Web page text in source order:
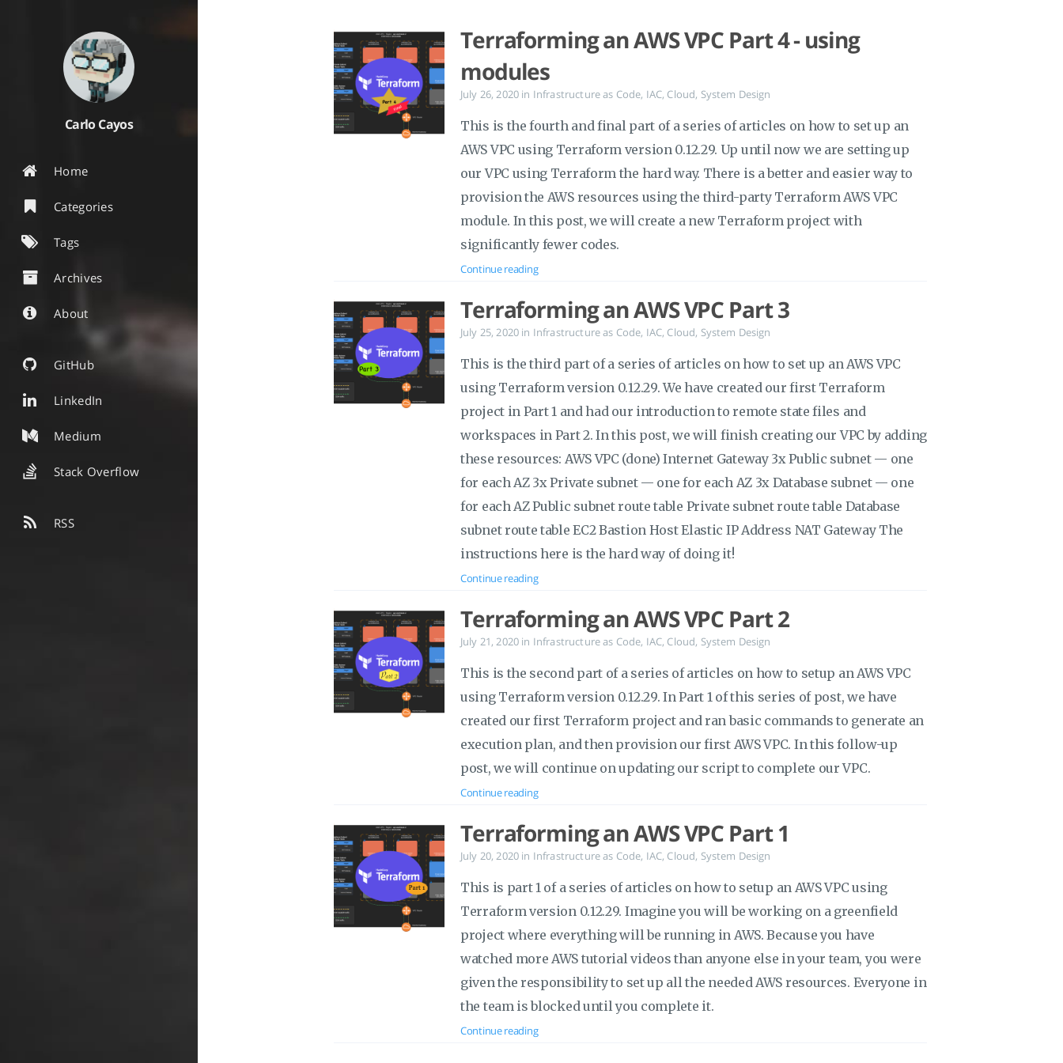
Carlo Cayos
Home
Categories
Tags
Archives
About
GitHub
LinkedIn
Medium
Stack Overflow
RSS
Terraforming an AWS VPC Part 4 - using
modules
July 26, 2020 in Infrastructure as Code, IAC, Cloud, System Design
This is the fourth and final part of a series of articles on how to set up an
AWS VPC using Terraform version 0.12.29. Up until now we are setting up
our VPC using Terraform the hard way. There is a better and easier way to
provision the AWS resources using the third-party Terraform AWS VPC
module. In this post, we will create a new Terraform project with
significantly fewer codes.
Continue reading
Terraforming an AWS VPC Part 3
July 25, 2020 in Infrastructure as Code, IAC, Cloud, System Design
This is the third part of a series of articles on how to set up an AWS VPC
using Terraform version 0.12.29. We have created our first Terraform
project in Part 1 and had our introduction to remote state files and
workspaces in Part 2. In this post, we will finish creating our VPC by adding
these resources: AWS VPC (done) Internet Gateway 3x Public subnet — one
for each AZ 3x Private subnet — one for each AZ 3x Database subnet — one
for each AZ Public subnet route table Private subnet route table Database
subnet route table EC2 Bastion Host Elastic IP Address NAT Gateway The
instructions here is the hard way of doing it!
Continue reading
Terraforming an AWS VPC Part 2
July 21, 2020 in Infrastructure as Code, IAC, Cloud, System Design
This is the second part of a series of articles on how to setup an AWS VPC
using Terraform version 0.12.29. In Part 1 of this series of post, we have
created our first Terraform project and ran basic commands to generate an
execution plan, and then provision our first AWS VPC. In this follow-up
post, we will continue on updating our script to complete our VPC.
Continue reading
Terraforming an AWS VPC Part 1
July 20, 2020 in Infrastructure as Code, IAC, Cloud, System Design
This is part 1 of a series of articles on how to setup an AWS VPC using
Terraform version 0.12.29. Imagine you will be working on a greenfield
project where everything will be running in AWS. Because you have
watched more AWS tutorial videos than anyone else in your team, you were
given the responsibility to set up all the needed AWS resources. Everyone in
the team is blocked until you complete it.
Continue reading